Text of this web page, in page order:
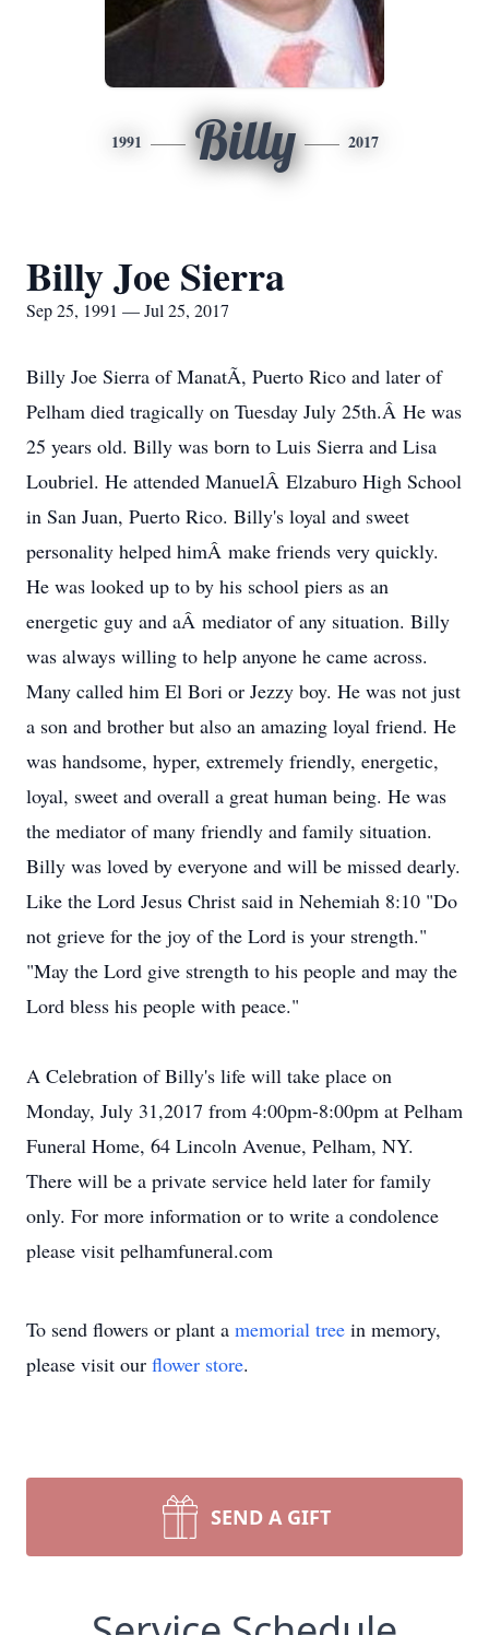
1991 Billy 2017
Billy Joe Sierra
Sep 25, 1991 — Jul 25, 2017
Billy Joe Sierra of ManatÃ­, Puerto Rico and later of
Pelham died tragically on Tuesday July 25th.Â He was
25 years old. Billy was born to Luis Sierra and Lisa
Loubriel. He attended ManuelÂ Elzaburo High School
in San Juan, Puerto Rico. Billy's loyal and sweet
personality helped himÂ make friends very quickly.
He was looked up to by his school piers as an
energetic guy and aÂ mediator of any situation. Billy
was always willing to help anyone he came across.
Many called him El Bori or Jezzy boy. He was not just
a son and brother but also an amazing loyal friend. He
was handsome, hyper, extremely friendly, energetic,
loyal, sweet and overall a great human being. He was
the mediator of many friendly and family situation.
Billy was loved by everyone and will be missed dearly.
Like the Lord Jesus Christ said in Nehemiah 8:10 "Do
not grieve for the joy of the Lord is your strength."
"May the Lord give strength to his people and may the
Lord bless his people with peace."
A Celebration of Billy's life will take place on
Monday, July 31,2017 from 4:00pm-8:00pm at Pelham
Funeral Home, 64 Lincoln Avenue, Pelham, NY.
There will be a private service held later for family
only. For more information or to write a condolence
please visit pelhamfuneral.com
To send flowers or plant a memorial tree in memory,
please visit our flower store.
SEND A GIFT